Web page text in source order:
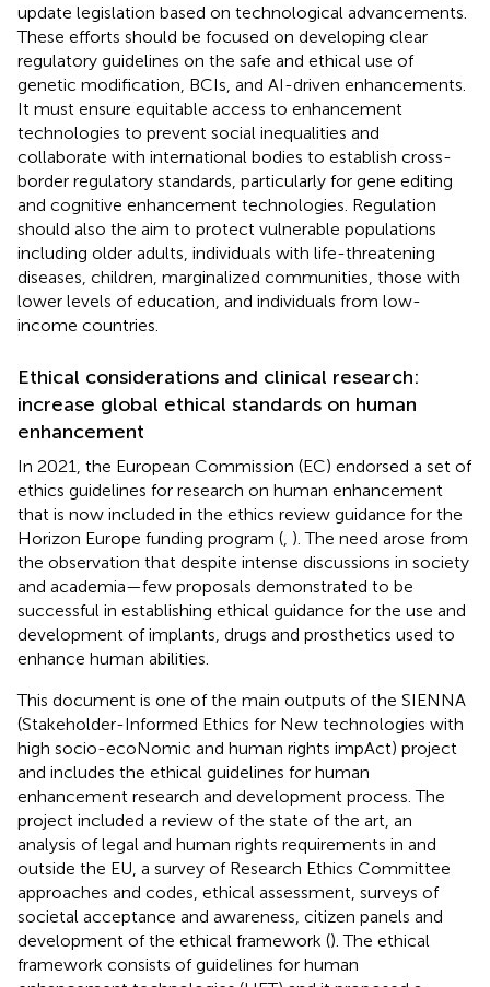
update legislation based on technological advancements.
These efforts should be focused on developing clear
regulatory guidelines on the safe and ethical use of
genetic modification, BCIs, and AI-driven enhancements.
It must ensure equitable access to enhancement
technologies to prevent social inequalities and
collaborate with international bodies to establish cross-
border regulatory standards, particularly for gene editing
and cognitive enhancement technologies. Regulation
should also the aim to protect vulnerable populations
including older adults, individuals with life-threatening
diseases, children, marginalized communities, those with
lower levels of education, and individuals from low-
income countries.
Ethical considerations and clinical research:
increase global ethical standards on human
enhancement
In 2021, the European Commission (EC) endorsed a set of
ethics guidelines for research on human enhancement
that is now included in the ethics review guidance for the
Horizon Europe funding program ( ). The need arose from
the observation that despite intense discussions in society
and academia—few proposals demonstrated to be
successful in establishing ethical guidance for the use and
development of implants, drugs and prosthetics used to
enhance human abilities.
This document is one of the main outputs of the SIENNA
(Stakeholder-Informed Ethics for New technologies with
high socio-ecoNomic and human rights impAct) project
and includes the ethical guidelines for human
enhancement research and development process. The
project included a review of the state of the art, an
analysis of legal and human rights requirements in and
outside the EU, a survey of Research Ethics Committee
approaches and codes, ethical assessment, surveys of
societal acceptance and awareness, citizen panels and
development of the ethical framework (). The ethical
framework consists of guidelines for human